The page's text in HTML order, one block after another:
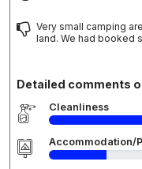
Very small camping
land. We had booked
Detailed comments
Cleanliness
Accommodation/